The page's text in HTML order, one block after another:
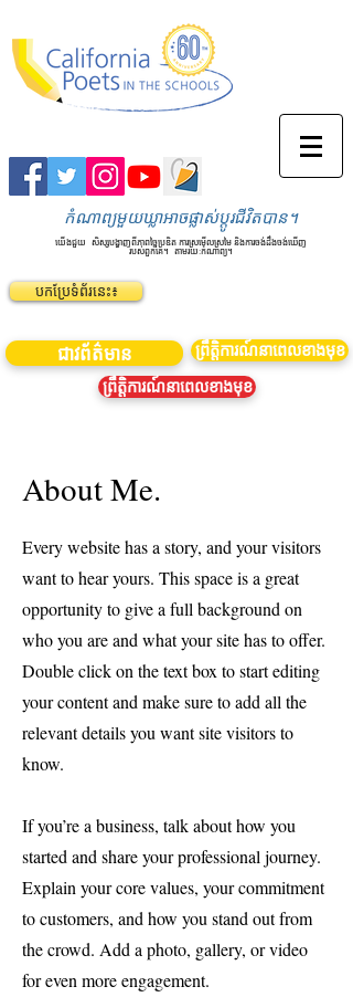
កំណាព្យមួយឃ្លាអាចផ្លាស់ប្តូរជីវិតបាន។
យើងជួយ សិស្សបង្ហាញពីភាពច្នៃប្រឌិត ការស្រមើលស្រមៃ និងការចង់ដឹងចង់ឃើញ
របស់ពួកគេ។ តាមរយៈកំណាព្យ។
បកប្រែទំព័រនេះ៖
ជាវព័ត៌មាន
ព្រឹត្តិការណ៍នាពេលខាងមុខ
ព្រឹត្តិការណ៍នាពេលខាងមុខ
About Me.
Every website has a story, and your visitors
want to hear yours. This space is a great
opportunity to give a full background on
who you are and what your site has to offer.
Double click on the text box to start editing
your content and make sure to add all the
relevant details you want site visitors to
know.
If you’re a business, talk about how you
started and share your professional journey.
Explain your core values, your commitment
to customers, and how you stand out from
the crowd. Add a photo, gallery, or video
for even more engagement.